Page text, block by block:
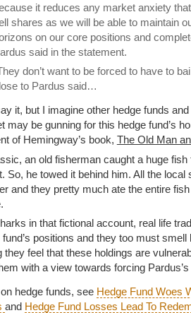
it reduces any market anxiety
shares as we will be able to maintain
on our core positions and
said in the statement.
don’t want to be forced to have to
to Pardus said…
it, but I imagine other hedge funds
may be gunning for this hedge fund’s
of Hemingway’s book, The Old Man
an old fisherman caught a huge fish
So, he towed it behind him. All the
and they pretty much ate the entire
in that fictional account, real life
positions and they too must smell
they feel that these holdings are
with a view towards forcing Pardus’s
hedge funds, see Hedge Fund Woes
and Hedge Fund Losses Lead To